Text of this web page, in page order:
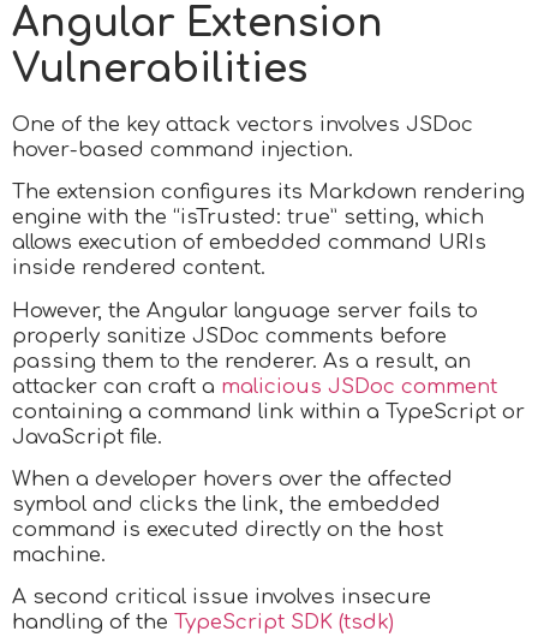
Angular Extension
Vulnerabilities
One of the key attack vectors involves JSDoc
hover-based command injection.
The extension configures its Markdown rendering
engine with the “isTrusted: true” setting, which
allows execution of embedded command URIs
inside rendered content.
However, the Angular language server fails to
properly sanitize JSDoc comments before
passing them to the renderer. As a result, an
attacker can craft a malicious JSDoc comment
containing a command link within a TypeScript or
JavaScript file.
When a developer hovers over the affected
symbol and clicks the link, the embedded
command is executed directly on the host
machine.
A second critical issue involves insecure
handling of the TypeScript SDK (tsdk)